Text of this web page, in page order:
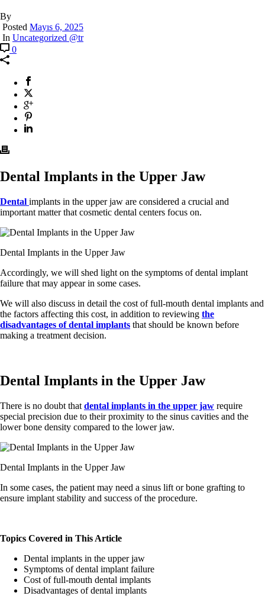
By
Posted Mayıs 6, 2025
In Uncategorized @tr
0
Dental Implants in the Upper Jaw
Dental implants in the upper jaw are considered a crucial and
important matter that cosmetic dental centers focus on.
Dental Implants in the Upper Jaw
Accordingly, we will shed light on the symptoms of dental implant
failure that may appear in some cases.
We will also discuss in detail the cost of full-mouth dental implants and
the factors affecting this cost, in addition to reviewing the
disadvantages of dental implants that should be known before
making a treatment decision.
Dental Implants in the Upper Jaw
There is no doubt that dental implants in the upper jaw require
special precision due to their proximity to the sinus cavities and the
lower bone density compared to the lower jaw.
Dental Implants in the Upper Jaw
In some cases, the patient may need a sinus lift or bone grafting to
ensure implant stability and success of the procedure.
Topics Covered in This Article
Dental implants in the upper jaw
Symptoms of dental implant failure
Cost of full-mouth dental implants
Disadvantages of dental implants